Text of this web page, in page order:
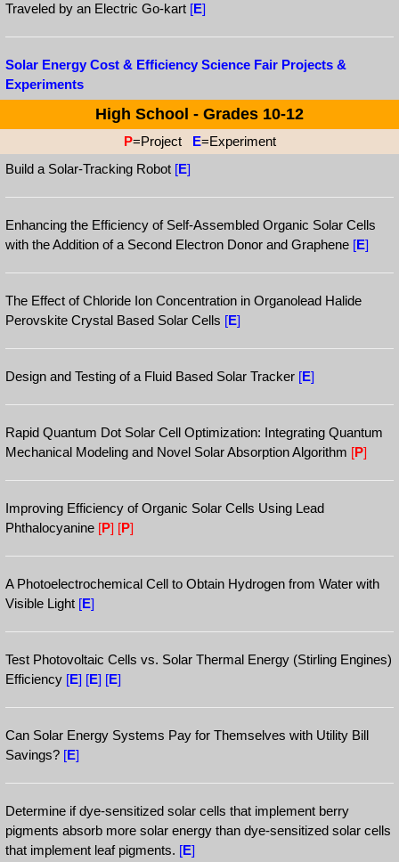
Traveled by an Electric Go-kart [E]
Solar Energy Cost & Efficiency Science Fair Projects &
Experiments
High School - Grades 10-12
P=Project E=Experiment
Build a Solar-Tracking Robot [E]
Enhancing the Efficiency of Self-Assembled Organic Solar Cells
with the Addition of a Second Electron Donor and Graphene [E]
The Effect of Chloride Ion Concentration in Organolead Halide
Perovskite Crystal Based Solar Cells [E]
Design and Testing of a Fluid Based Solar Tracker [E]
Rapid Quantum Dot Solar Cell Optimization: Integrating Quantum
Mechanical Modeling and Novel Solar Absorption Algorithm [P]
Improving Efficiency of Organic Solar Cells Using Lead
Phthalocyanine [P] [P]
A Photoelectrochemical Cell to Obtain Hydrogen from Water with
Visible Light [E]
Test Photovoltaic Cells vs. Solar Thermal Energy (Stirling Engines)
Efficiency [E] [E] [E]
Can Solar Energy Systems Pay for Themselves with Utility Bill
Savings? [E]
Determine if dye-sensitized solar cells that implement berry
pigments absorb more solar energy than dye-sensitized solar cells
that implement leaf pigments. [E]